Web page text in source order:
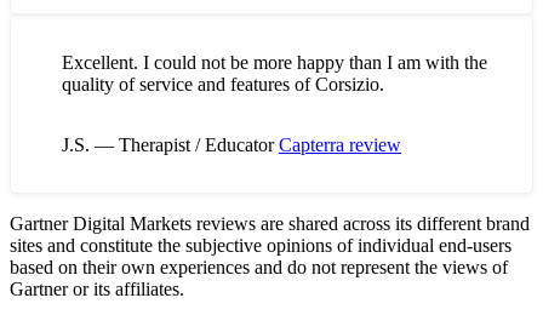
Excellent. I could not be more happy than I am with the
quality of service and features of Corsizio.
J.S. — Therapist / EducatorCapterra review
Gartner Digital Markets reviews are shared across its different brand
sites and constitute the subjective opinions of individual end-users
based on their own experiences and do not represent the views of
Gartner or its affiliates.